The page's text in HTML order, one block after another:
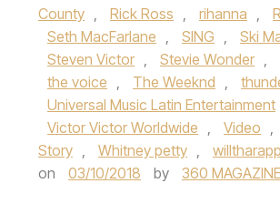
County , Rick Ross , rihanna ,
Seth MacFarlane , SING , Ski
Steven Victor , Stevie Wonder ,
the voice , The Weeknd ,
Universal Music Latin Entertainment
Victor Victor Worldwide , Video ,
Story , Whitney petty ,
on
03/10/2018 by 360 MAGAZINE